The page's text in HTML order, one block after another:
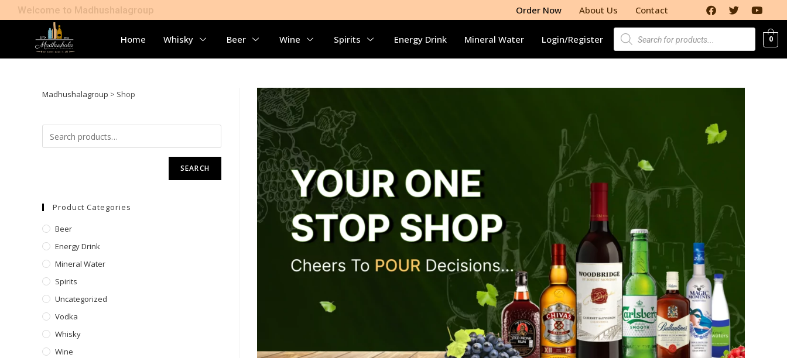
Welcome to Madhushalagroup Order Now About Us Contact
Home Whisky Beer Wine Spirits Energy Drink Mineral Water Login/Register 0
Madhushalagroup > Shop
SEARCH
Product Categories
Beer
Energy Drink
Mineral Water
Spirits
Uncategorized
Vodka
Whisky
Wine